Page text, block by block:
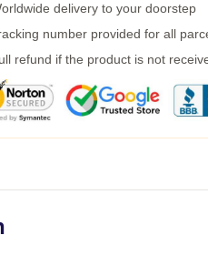
delivery to your doorstep
number provided for all
refund if the product is not